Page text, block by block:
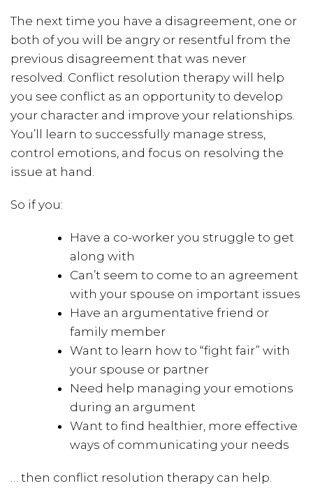
The next time you have a disagreement, one or
both of you will be angry or resentful from the
previous disagreement that was never
resolved. Conflict resolution therapy will help
you see conflict as an opportunity to develop
your character and improve your relationships.
You’ll learn to successfully manage stress,
control emotions, and focus on resolving the
issue at hand.
So if you:
Have a co-worker you struggle to get
along with
Can’t seem to come to an agreement
with your spouse on important issues
Have an argumentative friend or
family member
Want to learn how to “fight fair” with
your spouse or partner
Need help managing your emotions
during an argument
Want to find healthier, more effective
ways of communicating your needs
… then conflict resolution therapy can help.